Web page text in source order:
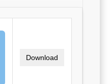
Download